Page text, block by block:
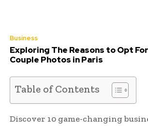
Business
Exploring The Reasons to Opt
Couple Photos in Paris
Table of Contents
Discover 10 game-changing